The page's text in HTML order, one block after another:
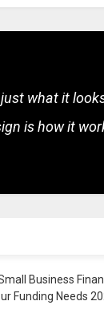
what it
is how it
Business
Funding Needs